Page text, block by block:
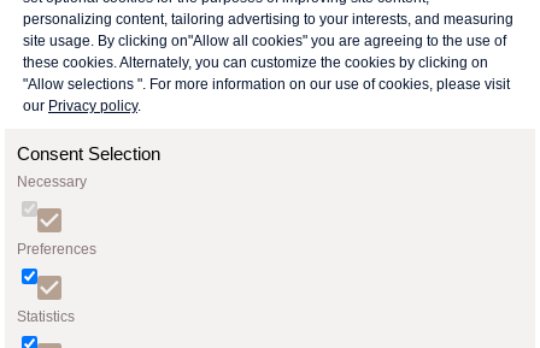
personalizing content, tailoring advertising to your interests, and measuring
site usage. By clicking on"Allow all cookies" you are agreeing to the use of
these cookies. Alternately, you can customize the cookies by clicking on
"Allow selections ". For more information on our use of cookies, please visit
our Privacy policy.
Consent Selection
Necessary
Preferences
Statistics